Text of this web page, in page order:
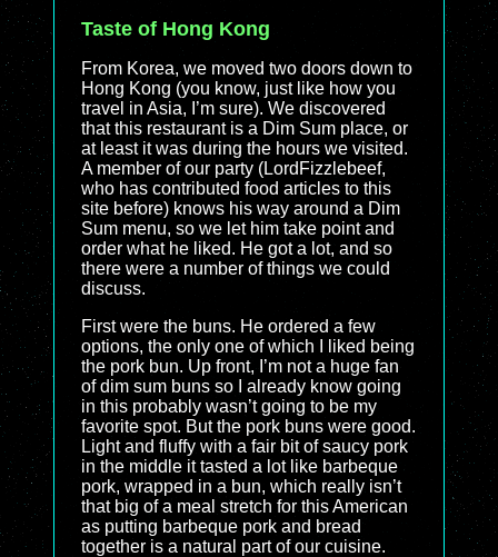
Taste of Hong Kong
From Korea, we moved two doors down to
Hong Kong (you know, just like how you
travel in Asia, I’m sure). We discovered
that this restaurant is a Dim Sum place, or
at least it was during the hours we visited.
A member of our party (LordFizzlebeef,
who has contributed food articles to this
site before) knows his way around a Dim
Sum menu, so we let him take point and
order what he liked. He got a lot, and so
there were a number of things we could
discuss.
First were the buns. He ordered a few
options, the only one of which I liked being
the pork bun. Up front, I’m not a huge fan
of dim sum buns so I already know going
in this probably wasn’t going to be my
favorite spot. But the pork buns were good.
Light and fluffy with a fair bit of saucy pork
in the middle it tasted a lot like barbeque
pork, wrapped in a bun, which really isn’t
that big of a meal stretch for this American
as putting barbeque pork and bread
together is a natural part of our cuisine.